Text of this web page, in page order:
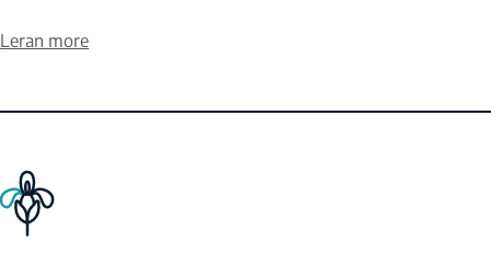
Leran more